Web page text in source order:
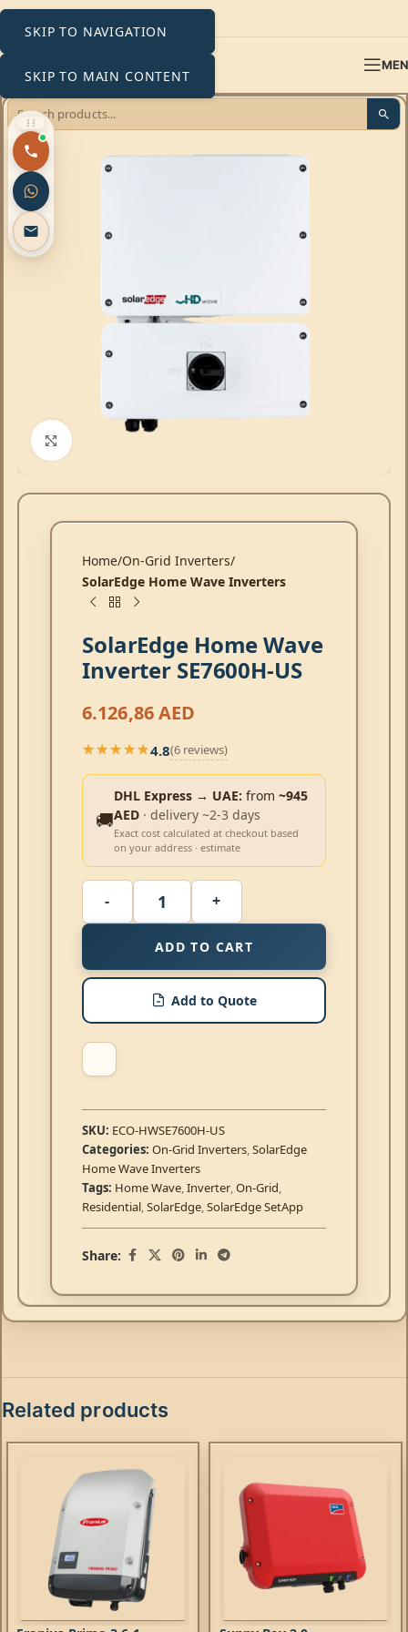
SKIP TO NAVIGATION
SKIP TO MAIN CONTENT
Click to enlarge
Home On-Grid Inverters
SolarEdge Home Wave Inverters
SolarEdge Home Wave
Inverter SE7600H-US
6.126,86AED
★★★★★
★★★★★4.8(6 reviews)
🚚
DHL Express → UAE: from ~945
AED · delivery ~2-3 days
Exact cost calculated at checkout based
on your address · estimate
ADD TO CART
Add to Quote
SKU: ECO-HWSE7600H-US
Categories: On-Grid Inverters,SolarEdge
Home Wave Inverters
Tags: Home Wave,Inverter,On-Grid,
Residential,SolarEdge,SolarEdge SetApp
Share:
Related products